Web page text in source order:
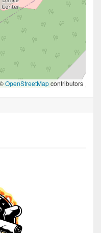
OpenStreetMapcontributors